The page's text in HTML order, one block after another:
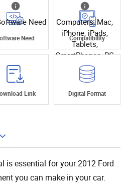
Need
Need
Computers, Mac,
iPhone, iPads,
Tablets,
SmartPhones, PC
Compatibility
Link Digital Format
is essential for your 2012 Ford
you can make in your car.